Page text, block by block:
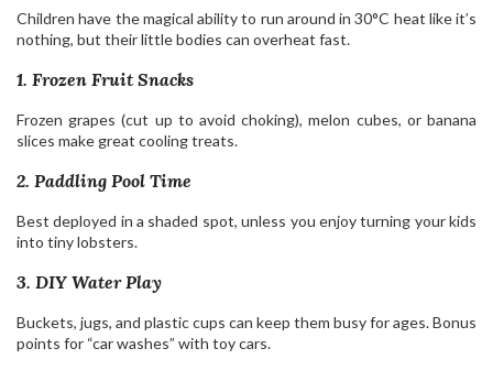
Children have the magical ability to run around in 30°C heat like it’s
nothing, but their little bodies can overheat fast.
1. Frozen Fruit Snacks
Frozen grapes (cut up to avoid choking), melon cubes, or banana
slices make great cooling treats.
2. Paddling Pool Time
Best deployed in a shaded spot, unless you enjoy turning your kids
into tiny lobsters.
3. DIY Water Play
Buckets, jugs, and plastic cups can keep them busy for ages. Bonus
points for “car washes” with toy cars.